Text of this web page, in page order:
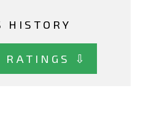
HISTORY
RATINGS ⇩